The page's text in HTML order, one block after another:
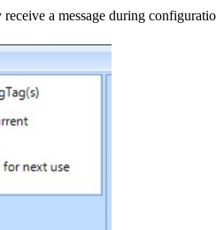
a message during